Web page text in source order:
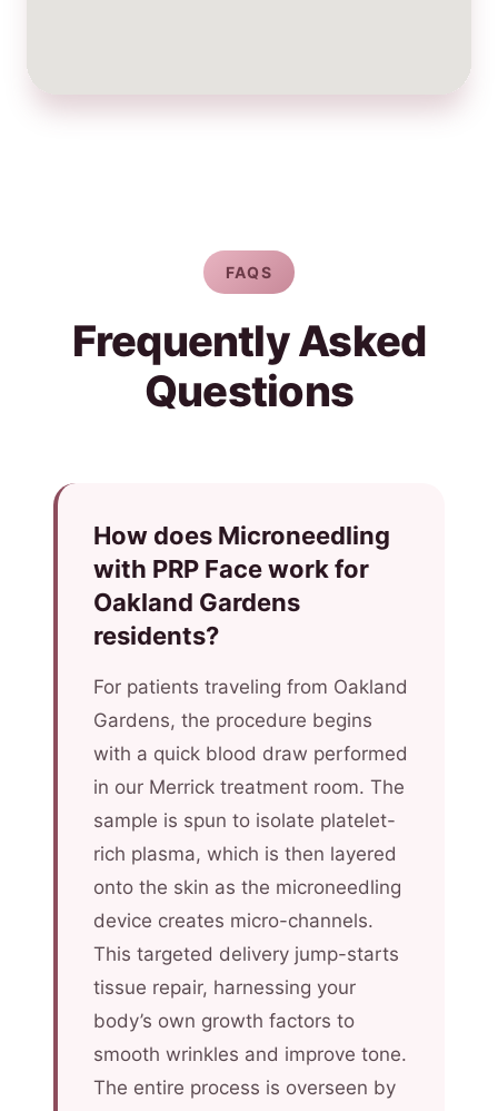
FAQS
Frequently Asked
Questions
How does Microneedling
with PRP Face work for
Oakland Gardens
residents?
For patients traveling from Oakland
Gardens, the procedure begins
with a quick blood draw performed
in our Merrick treatment room. The
sample is spun to isolate platelet-
rich plasma, which is then layered
onto the skin as the microneedling
device creates micro-channels.
This targeted delivery jump-starts
tissue repair, harnessing your
body’s own growth factors to
smooth wrinkles and improve tone.
The entire process is overseen by